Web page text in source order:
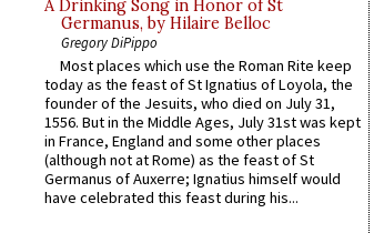
A Drinking Song in Honor of St
Germanus, by Hilaire Belloc
Gregory DiPippo
Most places which use the Roman Rite keep
today as the feast of St Ignatius of Loyola, the
founder of the Jesuits, who died on July 31,
1556. But in the Middle Ages, July 31st was kept
in France, England and some other places
(although not at Rome) as the feast of St
Germanus of Auxerre; Ignatius himself would
have celebrated this feast during his...